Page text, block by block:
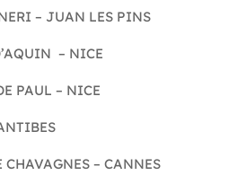
– JUAN LES PINS
– NICE
PAUL – NICE
– CANNES